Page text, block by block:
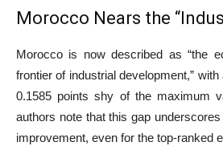
Morocco Nears the
Morocco is now described as “the
frontier of industrial development,”
0.1585 points shy of the maximum
authors note that this gap
improvement, even for the top-ranked